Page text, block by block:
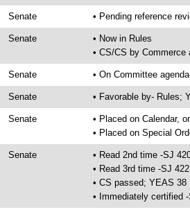
Senate • Pending reference
Senate
• Now in Rules
• CS/CS by
Senate • On Committee
Senate • Favorable by- Rules;
Senate
• Placed on Calendar,
• Placed on Special
Senate
• Read 2nd time -SJ
• Read 3rd time -SJ 422
• CS passed; YEAS 38
• Immediately certified